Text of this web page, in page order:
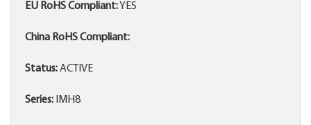
EU RoHS Compliant:YES
China RoHS Compliant:
Status:ACTIVE
Series: IMH8